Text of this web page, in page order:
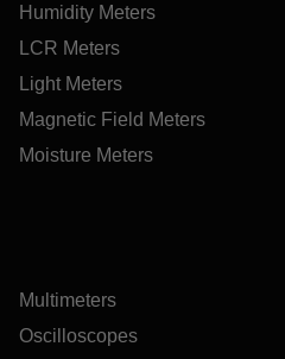
Humidity Meters
LCR Meters
Light Meters
Magnetic Field Meters
Moisture Meters
Multimeters
Oscilloscopes